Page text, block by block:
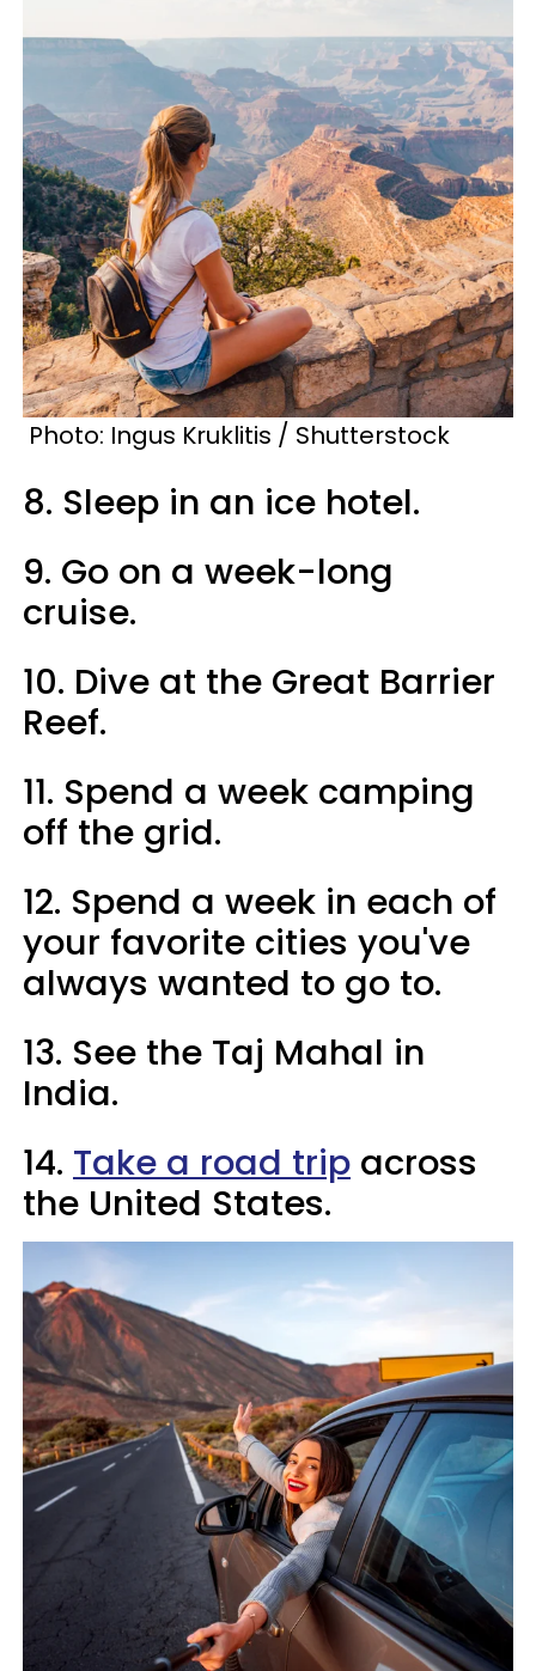
Photo: Ingus Kruklitis / Shutterstock
8. Sleep in an ice hotel.
9. Go on a week-long
cruise.
10. Dive at the Great Barrier
Reef.
11. Spend a week camping
off the grid.
12. Spend a week in each of
your favorite cities you've
always wanted to go to.
13. See the Taj Mahal in
India.
14. Take a road trip across
the United States.